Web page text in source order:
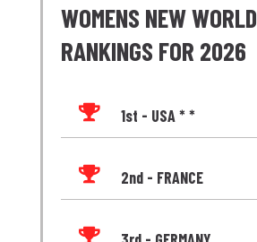
WOMENS NEW WORLD
RANKINGS FOR 2026
 1st - USA * *
 2nd - FRANCE
